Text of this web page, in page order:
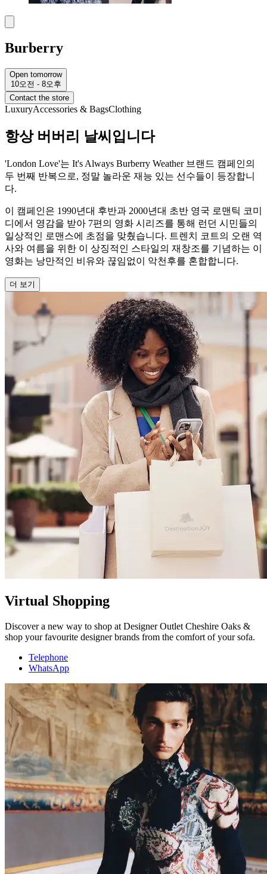
Burberry
Open tomorrow
10오전 - 8오후
Contact the store
LuxuryAccessories & BagsClothing
항상 버버리 날씨입니다
'London Love'는 It's Always Burberry Weather 브랜드 캠페인의
두 번째 반복으로, 정말 놀라운 재능 있는 선수들이 등장합니
다.
이 캠페인은 1990년대 후반과 2000년대 초반 영국 로맨틱 코미
디에서 영감을 받아 7편의 영화 시리즈를 통해 런던 시민들의
일상적인 로맨스에 초점을 맞췄습니다. 트렌치 코트의 오랜 역
사와 여름을 위한 이 상징적인 스타일의 재창조를 기념하는 이
영화는 낭만적인 비유와 끊임없이 악천후를 혼합합니다.
더 보기
Virtual Shopping
Discover a new way to shop at Designer Outlet Cheshire Oaks &
shop your favourite designer brands from the comfort of your sofa.
Telephone
WhatsApp